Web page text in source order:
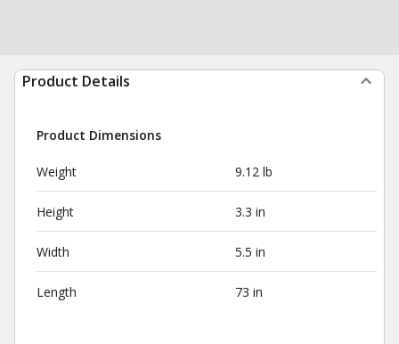
Product Details
Product Dimensions
Weight 9.12 lb
Height 3.3 in
Width 5.5 in
Length 73 in